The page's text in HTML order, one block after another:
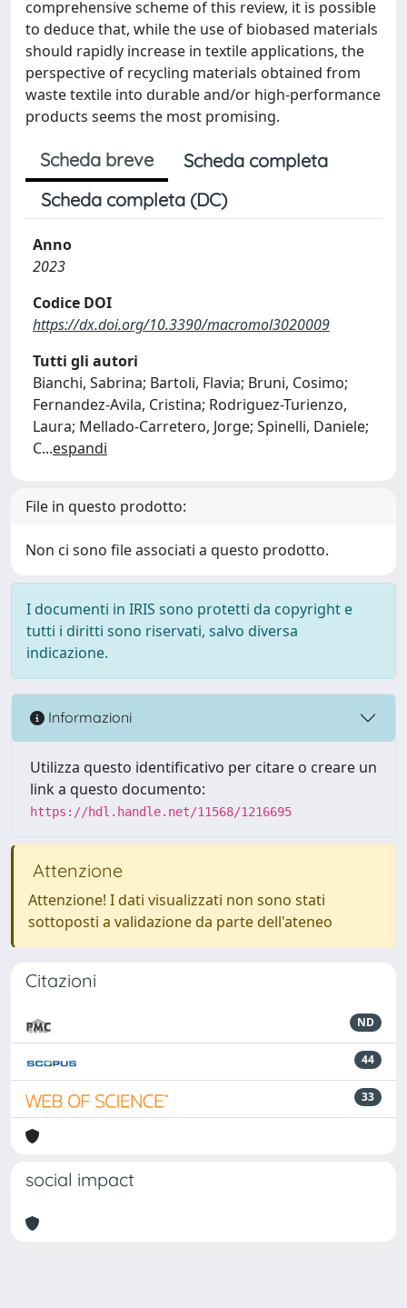
comprehensive scheme of this review, it is possible
to deduce that, while the use of biobased materials
should rapidly increase in textile applications, the
perspective of recycling materials obtained from
waste textile into durable and/or high-performance
products seems the most promising.
Scheda breve
Scheda completa
Scheda completa (DC)
Anno
2023
Codice DOI
https://dx.doi.org/10.3390/macromol3020009
Tutti gli autori
Bianchi, Sabrina; Bartoli, Flavia; Bruni, Cosimo;
Fernandez-Avila, Cristina; Rodriguez-Turienzo,
Laura; Mellado-Carretero, Jorge; Spinelli, Daniele;
C...espandi
File in questo prodotto:
Non ci sono file associati a questo prodotto.
I documenti in IRIS sono protetti da copyright e
tutti i diritti sono riservati, salvo diversa
indicazione.
Informazioni
Utilizza questo identificativo per citare o creare un
link a questo documento:
https://hdl.handle.net/11568/1216695
Attenzione
Attenzione! I dati visualizzati non sono stati
sottoposti a validazione da parte dell'ateneo
Citazioni
ND
44
33
social impact